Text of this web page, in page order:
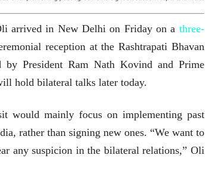
arrived in New Delhi on Friday on a three-
reception at the Rashtrapati Bhavan
President Ram Nath Kovind and Prime
hold bilateral talks later today.
would mainly focus on implementing past
rather than signing new ones. “We want to
any suspicion in the bilateral relations,” Oli